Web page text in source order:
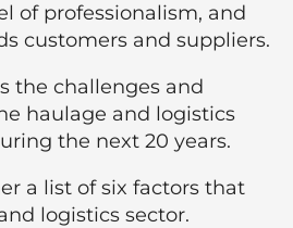
of professionalism, and
customers and suppliers.
the challenges and
haulage and logistics
the next 20 years.
a list of six factors that
logistics sector.